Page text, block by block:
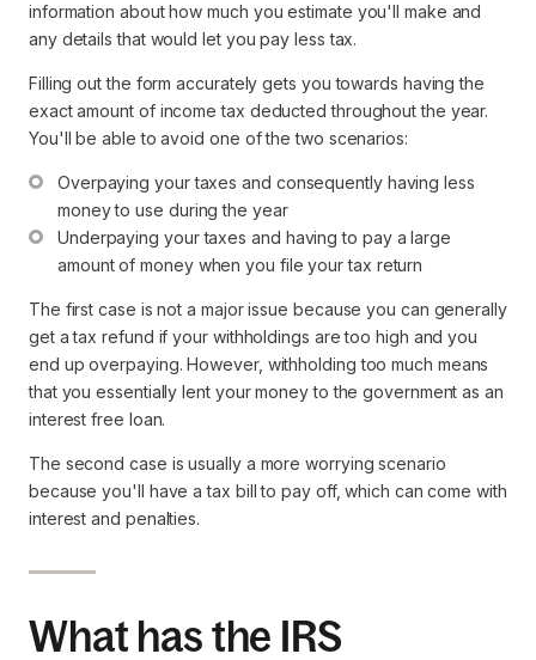
information about how much you estimate you'll make and
any details that would let you pay less tax.
Filling out the form accurately gets you towards having the
exact amount of income tax deducted throughout the year.
You'll be able to avoid one of the two scenarios:
Overpaying your taxes and consequently having less
money to use during the year
Underpaying your taxes and having to pay a large
amount of money when you file your tax return
The first case is not a major issue because you can generally
get a tax refund if your withholdings are too high and you
end up overpaying. However, withholding too much means
that you essentially lent your money to the government as an
interest free loan.
The second case is usually a more worrying scenario
because you'll have a tax bill to pay off, which can come with
interest and penalties.
What has the IRS